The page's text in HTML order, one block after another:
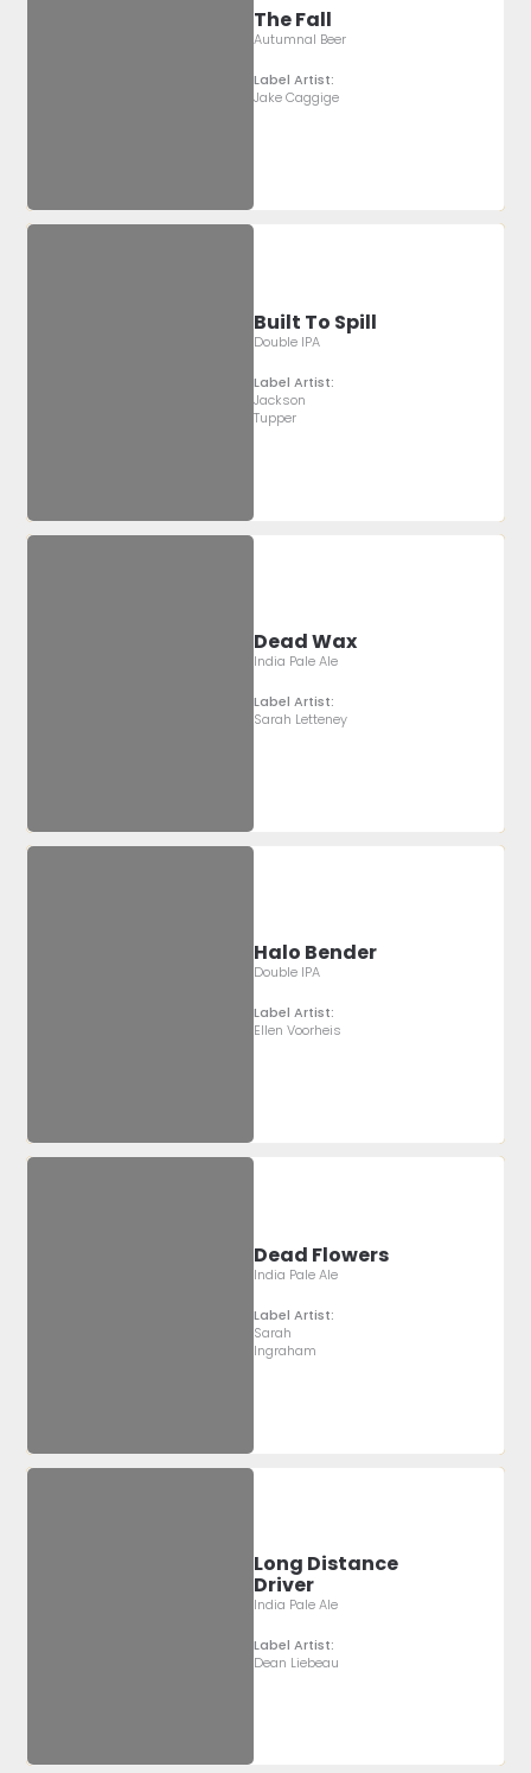
The Fall
Autumnal Beer
Label Artist:
Jake Caggige
Built To Spill
Double IPA
Label Artist:
Jackson
Tupper
Dead Wax
India Pale Ale
Label Artist:
Sarah Letteney
Halo Bender
Double IPA
Label Artist:
Ellen Voorheis
Dead Flowers
India Pale Ale
Label Artist:
Sarah
Ingraham
Long Distance
Driver
India Pale Ale
Label Artist:
Dean Liebeau